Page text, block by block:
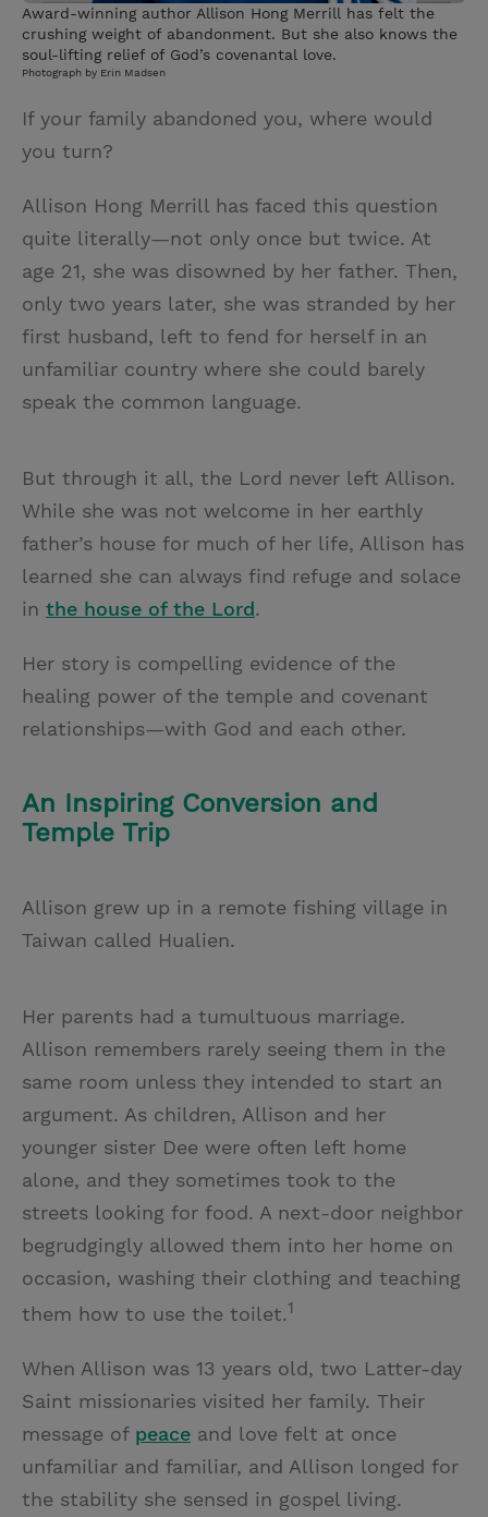
Award-winning author Allison Hong Merrill has felt the
crushing weight of abandonment. But she also knows the
soul-lifting relief of God’s covenantal love.
Photograph by Erin Madsen
If your family abandoned you, where would
you turn?
Allison Hong Merrill has faced this question
quite literally—not only once but twice. At
age 21, she was disowned by her father. Then,
only two years later, she was stranded by her
first husband, left to fend for herself in an
unfamiliar country where she could barely
speak the common language.
But through it all, the Lord never left Allison.
While she was not welcome in her earthly
father’s house for much of her life, Allison has
learned she can always find refuge and solace
in the house of the Lord.
Her story is compelling evidence of the
healing power of the temple and covenant
relationships—with God and each other.
An Inspiring Conversion and
Temple Trip
Allison grew up in a remote fishing village in
Taiwan called Hualien.
Her parents had a tumultuous marriage.
Allison remembers rarely seeing them in the
same room unless they intended to start an
argument. As children, Allison and her
younger sister Dee were often left home
alone, and they sometimes took to the
streets looking for food. A next-door neighbor
begrudgingly allowed them into her home on
occasion, washing their clothing and teaching
them how to use the toilet.1
When Allison was 13 years old, two Latter-day
Saint missionaries visited her family. Their
message of peace and love felt at once
unfamiliar and familiar, and Allison longed for
the stability she sensed in gospel living.